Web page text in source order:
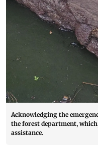
Acknowledging the
the forest department,
assistance.